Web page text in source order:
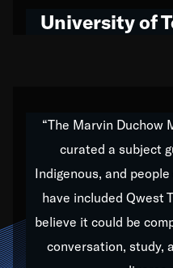
hop to swing music;
Our “Qwest TV
to elementary-high
universities and
over 1,000 programs
archives, and
University of
“The Marvin Duchow
curated a subject
Indigenous, and
have included Qwest
believe it could be
conversation, study,